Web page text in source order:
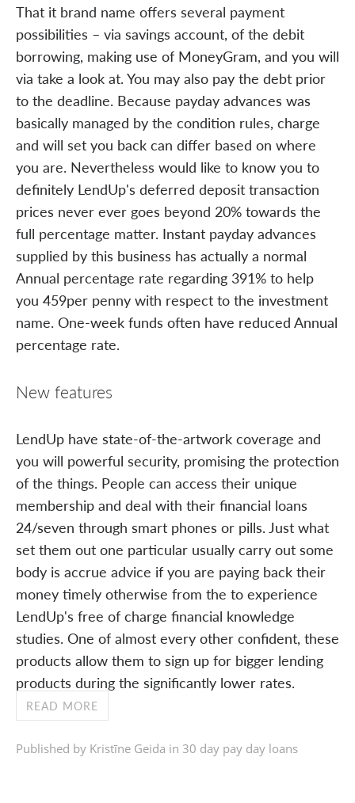
That it brand name offers several payment
possibilities – via savings account, of the debit
borrowing, making use of MoneyGram, and you will
via take a look at. You may also pay the debt prior
to the deadline. Because payday advances was
basically managed by the condition rules, charge
and will set you back can differ based on where
you are. Nevertheless would like to know you to
definitely LendUp's deferred deposit transaction
prices never ever goes beyond 20% towards the
full percentage matter. Instant payday advances
supplied by this business has actually a normal
Annual percentage rate regarding 391% to help
you 459per penny with respect to the investment
name. One-week funds often have reduced Annual
percentage rate.
New features
LendUp have state-of-the-artwork coverage and
you will powerful security, promising the protection
of the things. People can access their unique
membership and deal with their financial loans
24/seven through smart phones or pills. Just what
set them out one particular usually carry out some
body is accrue advice if you are paying back their
money timely otherwise from the to experience
LendUp's free of charge financial knowledge
studies. One of almost every other confident, these
products allow them to sign up for bigger lending
products during the significantly lower rates.
READ MORE
Published by Kristīne Geida in 30 day pay day loans